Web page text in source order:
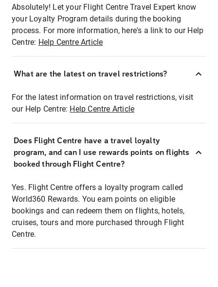
Absolutely! Let your Flight Centre Travel Expert know
your Loyalty Program details during the booking
process. For more information, here's a link to our Help
Centre: Help Centre Article
What are the latest on travel restrictions?
For the latest information on travel restrictions, visit
our Help Centre: Help Centre Article
Does Flight Centre have a travel loyalty
program, and can I use rewards points on flights
booked through Flight Centre?
Yes. Flight Centre offers a loyalty program called
World360 Rewards. You earn points on eligible
bookings and can redeem them on flights, hotels,
cruises, tours and more purchased through Flight
Centre.